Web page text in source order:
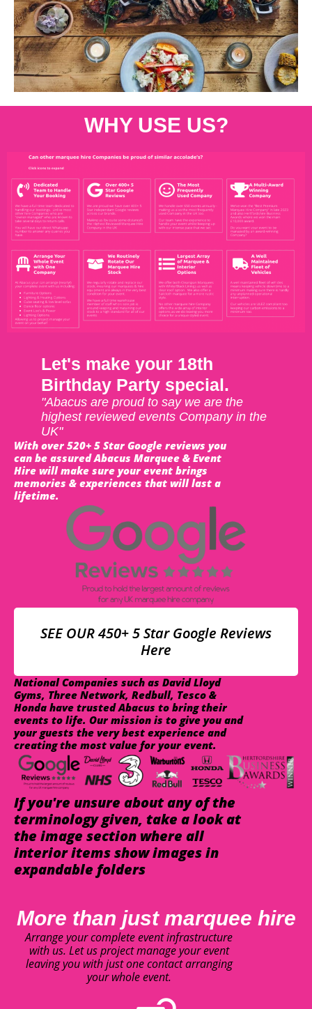
WHY USE US?
Let's make your 18th
Birthday Party special.
"Abacus are proud to say we are the
highest reviewed events Company in the
UK"
With over 520+ 5 Star Google reviews you
can be assured Abacus Marquee & Event
Hire will make sure your event brings
memories & experiences that will last a
lifetime.
SEE OUR 450+ 5 Star Google Reviews
Here
National Companies such as David Lloyd
Gyms, Three Network, Redbull, Tesco &
Honda have trusted Abacus to bring their
events to life. Our mission is to give you and
your guests the very best experience and
creating the most value for your event.
If you're unsure about any of the
terminology given, take a look at
the image section where all
interior items show images in
expandable folders
More than just marquee hire
Arrange your complete event infrastructure
with us. Let us project manage your event
leaving you with just one contact arranging
your whole event.